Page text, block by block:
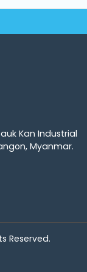
Kan Industrial
Myanmar.
Reserved.